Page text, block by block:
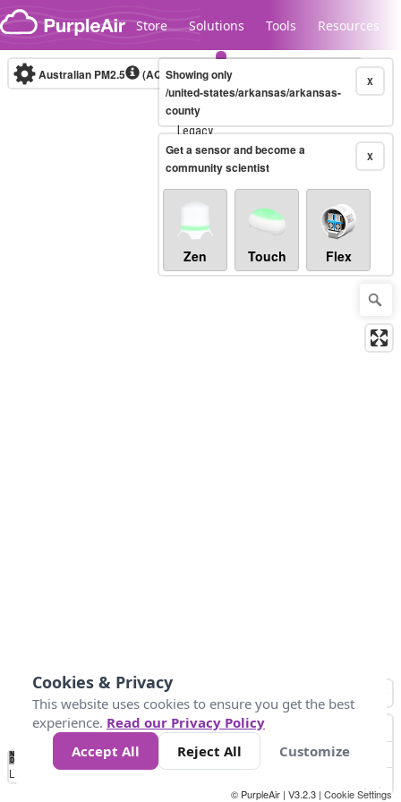
Skip to content
Store Solutions Tools Resources
Legacy...
Australian PM2.5 (AQI)10-minute X
Showing only
/united-states/arkansas/arkansas-
county
X
Get a sensor and become a
community scientist
Zen Touch Flex
No
Data 34 67 100 200
Loading...
© PurpleAir | V3.2.3 | Cookie Settings
Cookies & Privacy
This website uses cookies to ensure you get the best
experience. Read our Privacy Policy
Accept All
Reject All Customize